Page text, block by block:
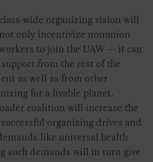
class-wide organizing vision will
not only incentivize nonunion
to join the UAW — it can
from the rest of the
as well as from other
for a livable planet.
coalition will increase the
organizing drives and
like universal health
such demands will in turn give